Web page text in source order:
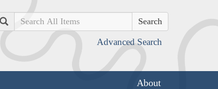
Search
Advanced Search
About